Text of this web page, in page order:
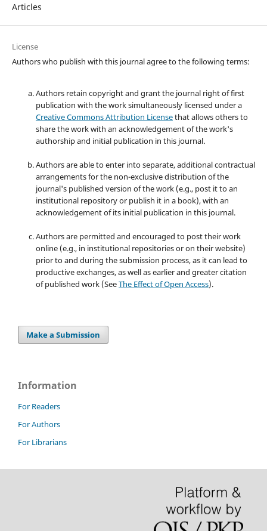
Articles
License
Authors who publish with this journal agree to the following terms:
Authors retain copyright and grant the journal right of first
publication with the work simultaneously licensed under a
Creative Commons Attribution Licensethat allows others to
share the work with an acknowledgement of the work's
authorship and initial publication in this journal.
Authors are able to enter into separate, additional contractual
arrangements for the non-exclusive distribution of the
journal's published version of the work (e.g., post it to an
institutional repository or publish it in a book), with an
acknowledgement of its initial publication in this journal.
Authors are permitted and encouraged to post their work
online (e.g., in institutional repositories or on their website)
prior to and during the submission process, as it can lead to
productive exchanges, as well as earlier and greater citation
of published work (SeeThe Effect of Open Access).
Make a Submission
Information
For Readers
For Authors
For Librarians